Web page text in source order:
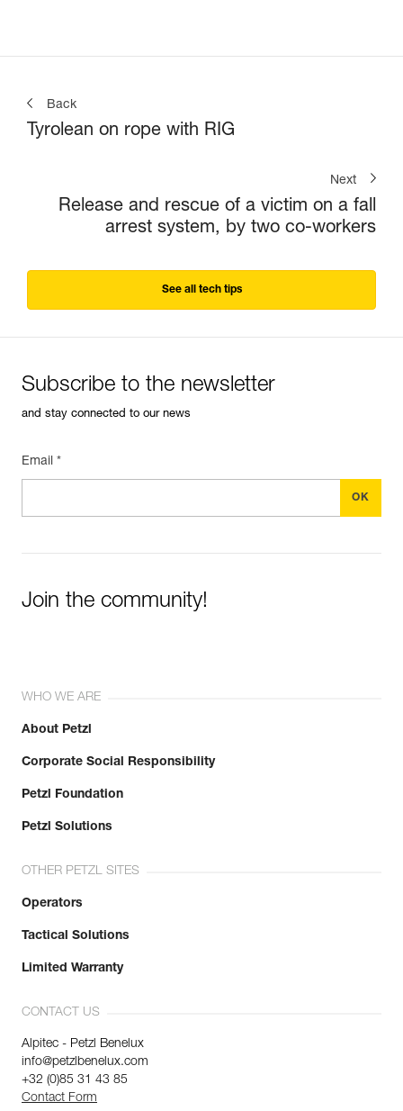
Back
Tyrolean on rope with RIG
Next
Release and rescue of a victim on a fall
arrest system, by two co-workers
See all tech tips
Subscribe to the newsletter
and stay connected to our news
Email *
Join the community!
WHO WE ARE
About Petzl
Corporate Social Responsibility
Petzl Foundation
Petzl Solutions
OTHER PETZL SITES
Operators
Tactical Solutions
Limited Warranty
CONTACT US
Alpitec - Petzl Benelux
info@petzlbenelux.com
+32 (0)85 31 43 85
Contact Form